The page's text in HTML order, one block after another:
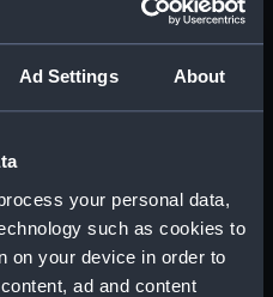
Ad Settings About
your personal data,
such as cookies to
on your device in order to
ad and content
profile plan (NPA2318)
deck plan (NPA2322)
(NPA2323)
section plan (NPA2324)
profile plan (NPA2325)